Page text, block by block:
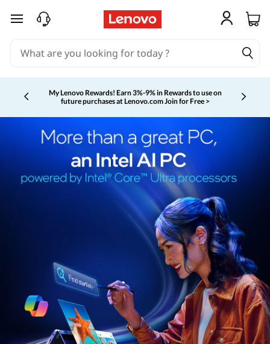
skip to main content
My Lenovo Rewards! Earn 3%-9% in Rewards to use on
future purchases at Lenovo.comJoin for Free >
Currently displaying item 2 of 5